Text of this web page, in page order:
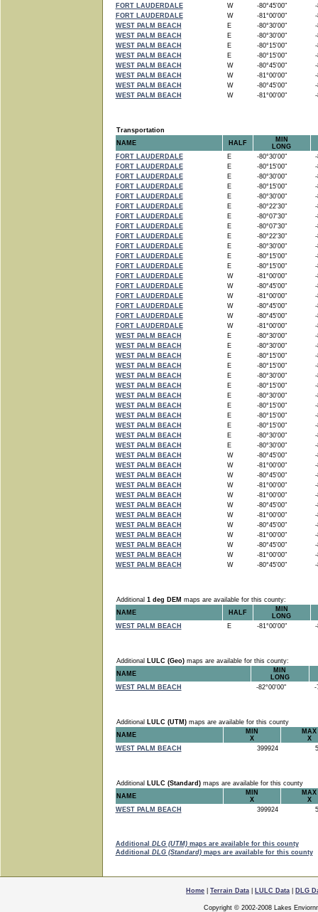
FORT LAUDERDALE
W -80°45'00"
-
FORT LAUDERDALE
W -81°00'00"
-
WEST PALM BEACH
E -80°30'00"
-
WEST PALM BEACH
E -80°30'00"
-
WEST PALM BEACH
E -80°15'00"
-
WEST PALM BEACH
E -80°15'00"
-
WEST PALM BEACH
W -80°45'00"
-
WEST PALM BEACH
W -81°00'00"
-
WEST PALM BEACH
W -80°45'00"
-
WEST PALM BEACH
W -81°00'00" -
Transportation
NAME
HALF
MIN
LONG
FORT LAUDERDALE
E -80°30'00"
-
FORT LAUDERDALE
E -80°15'00"
-
FORT LAUDERDALE
E -80°30'00"
-
FORT LAUDERDALE
E -80°15'00"
-
FORT LAUDERDALE
E -80°30'00"
-
FORT LAUDERDALE
E -80°22'30"
-
FORT LAUDERDALE
E -80°07'30"
-
FORT LAUDERDALE
E -80°07'30"
-
FORT LAUDERDALE
E -80°22'30"
-
FORT LAUDERDALE
E -80°30'00"
-
FORT LAUDERDALE
E -80°15'00"
-
FORT LAUDERDALE
E -80°15'00"
-
FORT LAUDERDALE
W -81°00'00"
-
FORT LAUDERDALE
W -80°45'00"
-
FORT LAUDERDALE
W -81°00'00"
-
FORT LAUDERDALE
W -80°45'00"
-
FORT LAUDERDALE
W -80°45'00"
-
FORT LAUDERDALE
W -81°00'00"
-
WEST PALM BEACH
E -80°30'00"
-
WEST PALM BEACH
E -80°30'00"
-
WEST PALM BEACH
E -80°15'00"
-
WEST PALM BEACH
E -80°15'00"
-
WEST PALM BEACH
E -80°30'00"
-
WEST PALM BEACH
E -80°15'00"
-
WEST PALM BEACH
E -80°30'00"
-
WEST PALM BEACH
E -80°15'00"
-
WEST PALM BEACH
E -80°15'00"
-
WEST PALM BEACH
E -80°15'00"
-
WEST PALM BEACH
E -80°30'00"
-
WEST PALM BEACH
E -80°30'00"
-
WEST PALM BEACH
W -80°45'00"
-
WEST PALM BEACH
W -81°00'00"
-
WEST PALM BEACH
W -80°45'00"
-
WEST PALM BEACH
W -81°00'00"
-
WEST PALM BEACH
W -81°00'00"
-
WEST PALM BEACH
W -80°45'00"
-
WEST PALM BEACH
W -81°00'00"
-
WEST PALM BEACH
W -80°45'00"
-
WEST PALM BEACH
W -81°00'00"
-
WEST PALM BEACH
W -80°45'00"
-
WEST PALM BEACH
W -81°00'00"
-
WEST PALM BEACH
W -80°45'00" -
Additional 1 deg DEM maps are available for this county:
NAME
HALF
MIN
LONG
WEST PALM BEACH
E -81°00'00" -
Additional LULC (Geo)maps are available for this county:
NAME
MIN
LONG
WEST PALM BEACH
-82°00'00" -
Additional LULC (UTM)maps are available for this county
NAME
MIN
X
MAX
X
WEST PALM BEACH
399924
Additional LULC (Standard)maps are available for this county
NAME
MIN
X
MAX
X
WEST PALM BEACH
399924
Additional DLG (UTM)maps are available for this county
Additional DLG (Standard)maps are available for this county
Home Terrain Data LULC Data DLG
Copyright © 2002-2008 Lakes